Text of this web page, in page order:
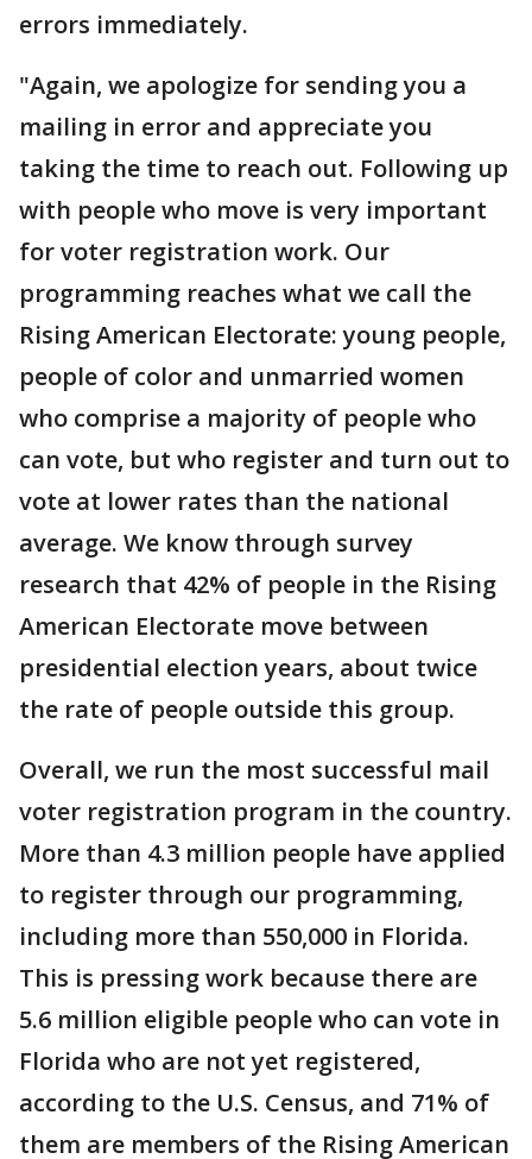
errors immediately.
"Again, we apologize for sending you a
mailing in error and appreciate you
taking the time to reach out. Following up
with people who move is very important
for voter registration work. Our
programming reaches what we call the
Rising American Electorate: young people,
people of color and unmarried women
who comprise a majority of people who
can vote, but who register and turn out to
vote at lower rates than the national
average. We know through survey
research that 42% of people in the Rising
American Electorate move between
presidential election years, about twice
the rate of people outside this group.
Overall, we run the most successful mail
voter registration program in the country.
More than 4.3 million people have applied
to register through our programming,
including more than 550,000 in Florida.
This is pressing work because there are
5.6 million eligible people who can vote in
Florida who are not yet registered,
according to the U.S. Census, and 71% of
them are members of the Rising American